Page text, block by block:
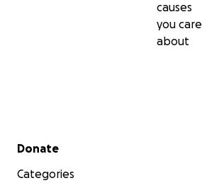
causes
you care
about
Secondary menu
Donate
Categories